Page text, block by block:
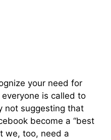
your need for
everyone is called to
not suggesting that
become a “best
we, too, need a